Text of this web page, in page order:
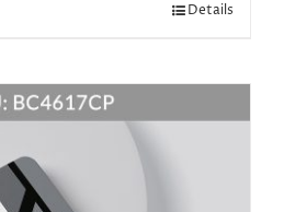
Details